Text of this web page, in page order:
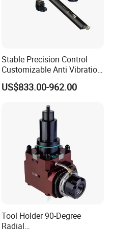
Locking Device,
Stable Precision Control
Customizable Anti Vibration
Design Boring Bar
US$833.00-962.00
Tool Holder 90-Degree
Radial